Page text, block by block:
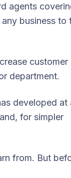
agents
business to
customer
department.
developed at
for simpler
from. But